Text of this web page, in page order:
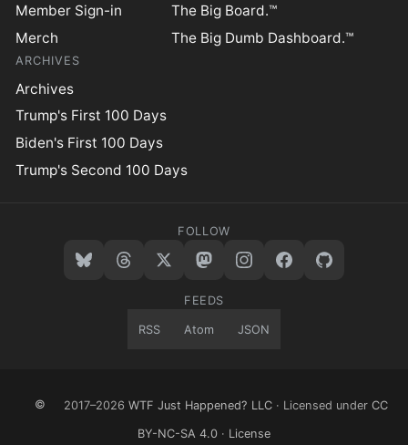
Member Sign-in
Merch
The Big Board.™
The Big Dumb Dashboard.™
ARCHIVES
Archives
Trump's First 100 Days
Biden's First 100 Days
Trump's Second 100 Days
FOLLOW
FEEDS
RSS Atom JSON
© 2017–2026 WTF Just Happened? LLC · Licensed under CC
BY-NC-SA 4.0 · License